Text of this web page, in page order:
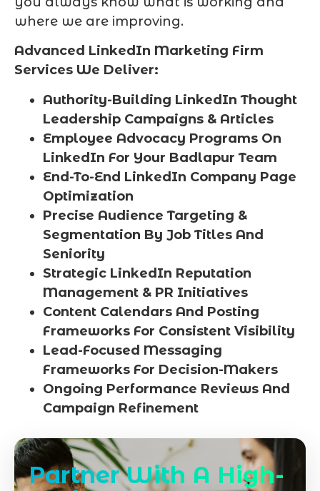
where we are improving.
Advanced LinkedIn Marketing Firm
Services We Deliver:
Authority-Building LinkedIn Thought
Leadership Campaigns & Articles
Employee Advocacy Programs On
LinkedIn For Your Badlapur Team
End-To-End LinkedIn Company Page
Optimization
Precise Audience Targeting &
Segmentation By Job Titles And
Seniority
Strategic LinkedIn Reputation
Management & PR Initiatives
Content Calendars And Posting
Frameworks For Consistent Visibility
Lead-Focused Messaging
Frameworks For Decision-Makers
Ongoing Performance Reviews And
Campaign Refinement
Partner With A High-